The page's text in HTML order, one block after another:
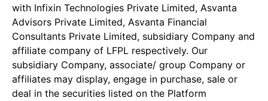
with Infixin Technologies Private Limited, Asvanta
Advisors Private Limited, Asvanta Financial
Consultants Private Limited, subsidiary Company and
affiliate company of LFPL respectively. Our
subsidiary Company, associate/ group Company or
affiliates may display, engage in purchase, sale or
deal in the securities listed on the Platform